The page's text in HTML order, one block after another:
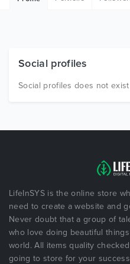
Free Items
Social profiles
Social profiles does not exist
LifeInSYS is the online store
need to create a website and
Never doubt that a group of
who love doing beautiful
world. All items quality
going to store for your